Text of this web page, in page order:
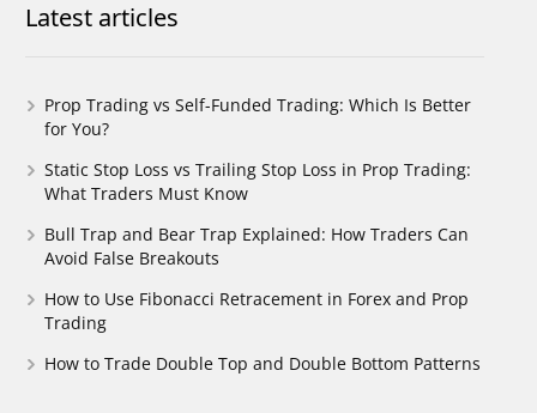
Latest articles
Prop Trading vs Self-Funded Trading: Which Is Better
for You?
Static Stop Loss vs Trailing Stop Loss in Prop Trading:
What Traders Must Know
Bull Trap and Bear Trap Explained: How Traders Can
Avoid False Breakouts
How to Use Fibonacci Retracement in Forex and Prop
Trading
How to Trade Double Top and Double Bottom Patterns